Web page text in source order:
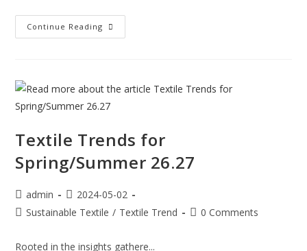
Continue Reading
Textile Trends for
Spring/Summer 26.27
admin
2024-05-02
Sustainable Textile / Textile Trend 0 Comments
Rooted in the insights gathere...